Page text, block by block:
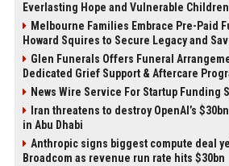
Everlasting Hope and Vulnerable
Melbourne Families Embrace Pre-Paid
Howard Squires to Secure Legacy and
Glen Funerals Offers Funeral
Dedicated Grief Support & Aftercare
News Wire Service For Startup Funding
Iran threatens to destroy OpenAI’s
in Abu Dhabi
Anthropic signs biggest compute deal
Broadcom as revenue run rate hits $30bn